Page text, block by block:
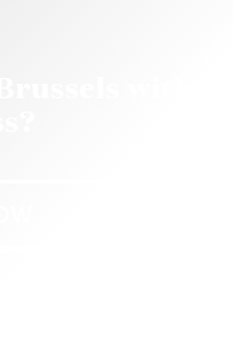
with